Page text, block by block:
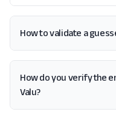
How to validate a
How do you verify the
Valu?